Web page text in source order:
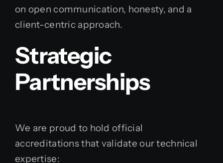
on open communication, honesty, and a
client-centric approach.
Strategic
Partnerships
We are proud to hold official
accreditations that validate our technical
expertise: